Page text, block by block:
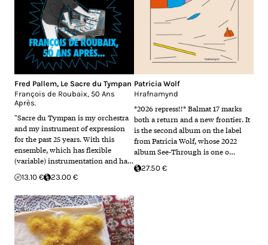
Fred Pallem, Le Sacre du Tympan
François de Roubaix, 50 Ans
Après.
"Sacre du Tympan is my orchestra
and my instrument of expression
for the past 25 years. With this
ensemble, which has flexible
(variable) instrumentation and ha…
13.10 € 23.00 €
Patricia Wolf
Hrafnamynd
*2026 repress!!* Balmat 17 marks
both a return and a new frontier. It
is the second album on the label
from Patricia Wolf, whose 2022
album See-Through is one o…
27.50 €